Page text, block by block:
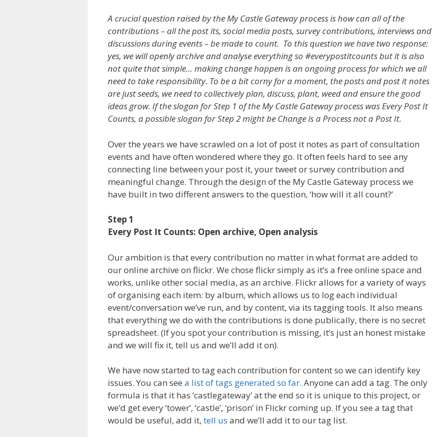
A crucial question raised by the My Castle Gateway process is how can all of the
contributions – all the post its, social media posts, survey contributions, interviews and
discussions during events – be made to count. To this question we have two response:
yes, we will openly archive and analyse everything so #everypostitcounts but it is also
not quite that simple… making change happen is an ongoing process for which we all
need to take responsibility. To be a bit corny for a moment, the posts and post it notes
are just seeds, we need to collectively plan, discuss, plant, weed and ensure the good
ideas grow. If the slogan for Step 1 of the My Castle Gateway process was Every Post It
Counts, a possible slogan for Step 2 might be Change is a Process not a Post It.
Over the years we have scrawled on a lot of post it notes as part of consultation
events and have often wondered where they go. It often feels hard to see any
connecting line between your post it, your tweet or survey contribution and
meaningful change. Through the design of the My Castle Gateway process we
have built in two different answers to the question, ‘how will it all count?’
Step 1
Every Post It Counts: Open archive, Open analysis
Our ambition is that every contribution no matter in what format are added to
our online archive on flickr. We chose flickr simply as it’s a free online space and
works, unlike other social media, as an archive. Flickr allows for a variety of ways
of organising each item: by album, which allows us to log each individual
event/conversation we’ve run, and by content, via its tagging tools. It also means
that everything we do with the contributions is done publically, there is no secret
spreadsheet. (If you spot your contribution is missing, it’s just an honest mistake
and we will fix it, tell us and we’ll add it on).
We have now started to tag each contribution for content so we can identify key
issues. You can see a list of tags generated so far. Anyone can add a tag. The only
formula is that it has ‘castlegateway’ at the end so it is unique to this project, or
we’d get every ‘tower’, ‘castle’, ‘prison’ in Flickr coming up. If you see a tag that
would be useful, add it, tell us and we’ll add it to our tag list.